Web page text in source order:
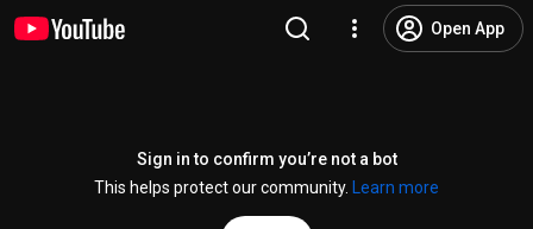
Open App
Sign in to confirm you’re not a bot
This helps protect our community.
Learn more